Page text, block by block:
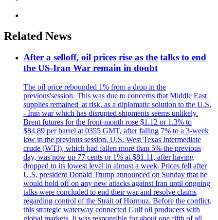
Related News
After a selloff, oil prices rise as the talks to end
the US-Iran War remain in doubt
The oil price rebounded 1% from a drop in the
previous'session. This was due to concerns that Middle East
supplies remained 'at risk, as a diplomatic solution to the U.S.
- Iran war which has disrupted shipments seems unlikely.
Brent futures for the front-month rose $1.12 or 1.3% to
$84.89 per barrel at 0355 GMT, after falling 7% to a 3-week
low in the previous session. U.S. West Texas Intermediate
crude (WTI), which had fallen more than 5% the previous
day, was now up 77 cents or 1% at $81.11, after having
dropped to its lowest level in almost a week. Prices fell after
U.S. president Donald Trump announced on Sunday that he
would hold off on any new attacks against Iran until ongoing
talks were concluded to end their war and resolve claims
regarding control of the Strait of Hormuz. Before the conflict,
this strategic waterway connected Gulf oil producers with